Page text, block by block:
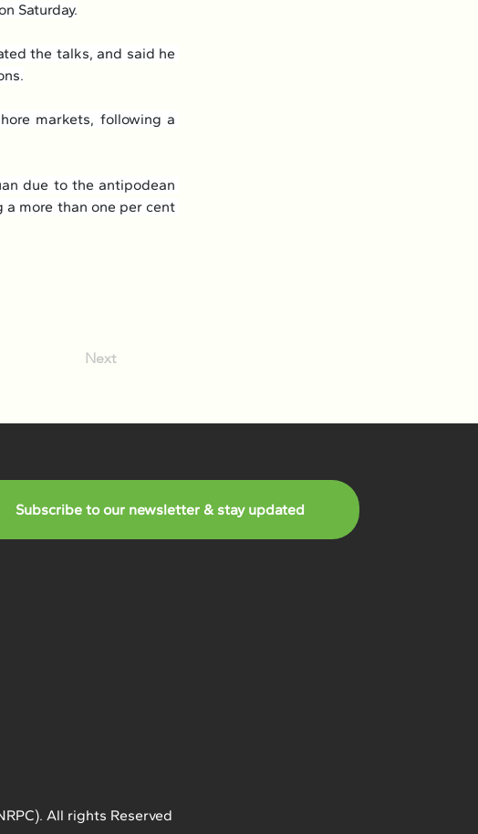
Saturday.
the talks, and said he
markets, following a
due to the antipodean
more than one per cent
Next
Subscribe to our newsletter & stay updated
All rights Reserved